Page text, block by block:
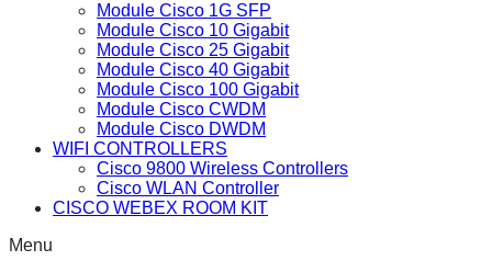
Module Cisco 1G SFP
Module Cisco 10 Gigabit
Module Cisco 25 Gigabit
Module Cisco 40 Gigabit
Module Cisco 100 Gigabit
Module Cisco CWDM
Module Cisco DWDM
WIFI CONTROLLERS
Cisco 9800 Wireless Controllers
Cisco WLAN Controller
CISCO WEBEX ROOM KIT
Menu